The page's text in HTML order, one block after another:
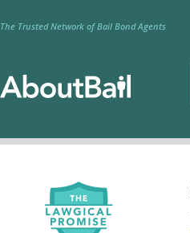
The Trusted Network of Bail Bond Agents